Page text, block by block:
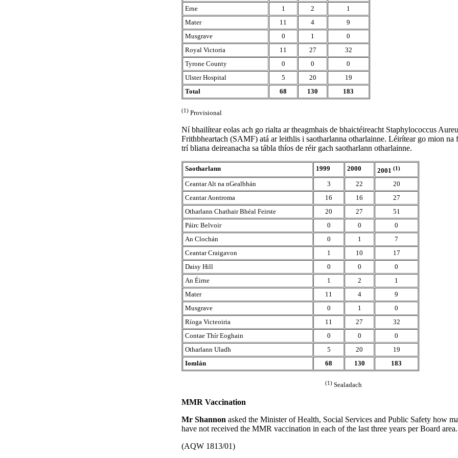
Erne
1 2
1
Mater
11 4
9
Musgrave
0 1
0
Royal Victoria
11 27
32
Tyrone County
0 0
0
Ulster Hospital
5 20
19
Total
68 130 183
(1) Provisional
Ní bhailítear eolas ach go rialta ar theagmhais de bhaictéireacht Staphylococcus
Frithbheartach (SAMF) atá ar leithlis i saotharlanna otharlainne. Léirítear go mion na
trí bliana deireanacha sa tábla thíos de réir gach saotharlann otharlainne.
Saotharlann 1999 2000 2001 (1)
Ceantar Alt na nGealbhán 3 22
20
Ceantar Aontroma
16 16
27
Otharlann Chathair Bhéal Feirste
20 27
51
Páirc Belvoir
0 0
0
An Clochán
0 1
7
Ceantar Craigavon
1 10
17
Daisy Hill
0 0
0
An Éirne
1 2
1
Mater
11 4
9
Musgrave
0 1
0
Ríoga Victeoiria
11 27
32
Contae Thír Eoghain
0 0
0
Otharlann Uladh
5 20
19
Iomlán
68 130 183
(1) Sealadach
MMR Vaccination
Mr Shannon asked the Minister of Health, Social Services and Public Safety how
have not received the MMR vaccination in each of the last three years per Board area.
(AQW 1813/01)